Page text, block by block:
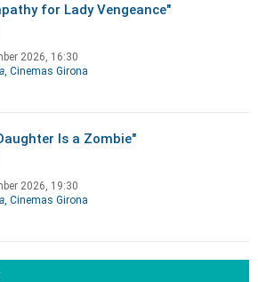
for Lady Vengeance"
2026, 16:30
, Cinemas Girona
Is a Zombie"
2026, 19:30
, Cinemas Girona